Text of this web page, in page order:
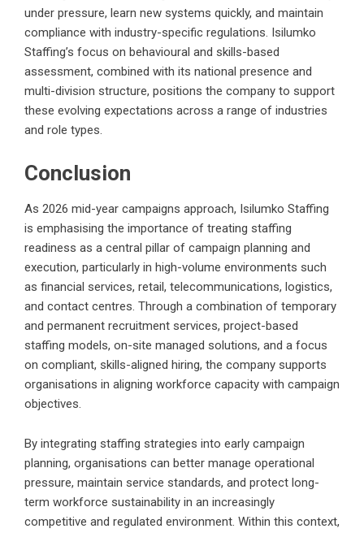
under pressure, learn new systems quickly, and maintain
compliance with industry-specific regulations. Isilumko
Staffing’s focus on behavioural and skills-based
assessment, combined with its national presence and
multi-division structure, positions the company to support
these evolving expectations across a range of industries
and role types.
Conclusion
As 2026 mid-year campaigns approach, Isilumko Staffing
is emphasising the importance of treating staffing
readiness as a central pillar of campaign planning and
execution, particularly in high-volume environments such
as financial services, retail, telecommunications, logistics,
and contact centres. Through a combination of temporary
and permanent recruitment services, project-based
staffing models, on-site managed solutions, and a focus
on compliant, skills-aligned hiring, the company supports
organisations in aligning workforce capacity with campaign
objectives.
By integrating staffing strategies into early campaign
planning, organisations can better manage operational
pressure, maintain service standards, and protect long-
term workforce sustainability in an increasingly
competitive and regulated environment. Within this context,